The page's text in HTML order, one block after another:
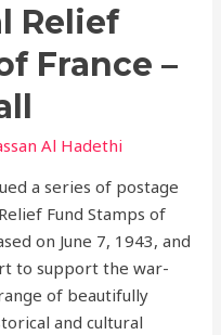
Relief
France –
Al Hadethi
a series of postage
Fund Stamps of
on June 7, 1943, and
to support the war-
of beautifully
and cultural